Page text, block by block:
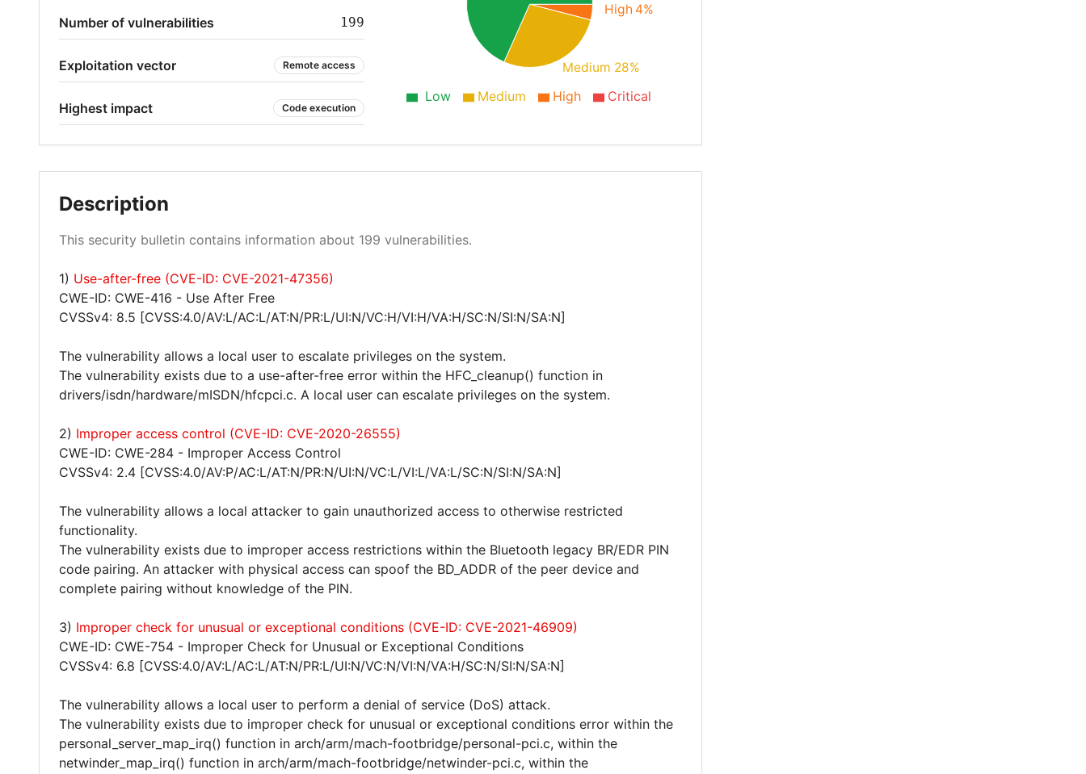
Number of vulnerabilities 199
Exploitation vector Remote access
Highest impact Code execution
High 4%
Medium 28%
Low Medium High Critical
Description
This security bulletin contains information about 199 vulnerabilities.
1) Use-after-free (CVE-ID: CVE-2021-47356)
CWE-ID: CWE-416 - Use After Free
CVSSv4: 8.5 [CVSS:4.0/AV:L/AC:L/AT:N/PR:L/UI:N/VC:H/VI:H/VA:H/SC:N/SI:N/SA:N]
The vulnerability allows a local user to escalate privileges on the system.
The vulnerability exists due to a use-after-free error within the HFC_cleanup() function in
drivers/isdn/hardware/mISDN/hfcpci.c. A local user can escalate privileges on the system.
2) Improper access control (CVE-ID: CVE-2020-26555)
CWE-ID: CWE-284 - Improper Access Control
CVSSv4: 2.4 [CVSS:4.0/AV:P/AC:L/AT:N/PR:N/UI:N/VC:L/VI:L/VA:L/SC:N/SI:N/SA:N]
The vulnerability allows a local attacker to gain unauthorized access to otherwise restricted
functionality.
The vulnerability exists due to improper access restrictions within the Bluetooth legacy BR/EDR PIN
code pairing. An attacker with physical access can spoof the BD_ADDR of the peer device and
complete pairing without knowledge of the PIN.
3) Improper check for unusual or exceptional conditions (CVE-ID: CVE-2021-46909)
CWE-ID: CWE-754 - Improper Check for Unusual or Exceptional Conditions
CVSSv4: 6.8 [CVSS:4.0/AV:L/AC:L/AT:N/PR:L/UI:N/VC:N/VI:N/VA:H/SC:N/SI:N/SA:N]
The vulnerability allows a local user to perform a denial of service (DoS) attack.
The vulnerability exists due to improper check for unusual or exceptional conditions error within the
personal_server_map_irq() function in arch/arm/mach-footbridge/personal-pci.c, within the
netwinder_map_irq() function in arch/arm/mach-footbridge/netwinder-pci.c, within the